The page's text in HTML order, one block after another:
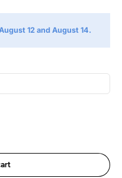
12 and August 14.